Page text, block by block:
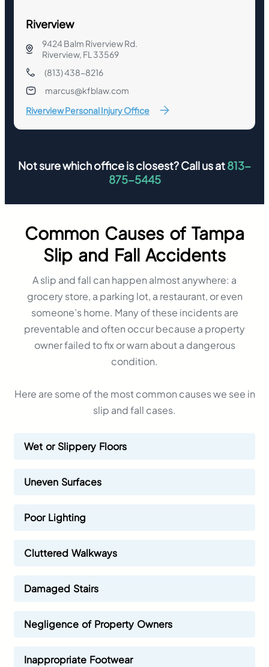
Riverview
9424 Balm Riverview Rd.
Riverview, FL 33569
(813) 438-8216
marcus@kfblaw.com
Riverview Personal Injury Office
Not sure which office is closest? Call us at813-
875-5445
Common Causes of Tampa
Slip and Fall Accidents
A slip and fall can happen almost anywhere: a
grocery store, a parking lot, a restaurant, or even
someone’s home. Many of these incidents are
preventable and often occur because a property
owner failed to fix or warn about a dangerous
condition.
Here are some of the most common causes we see in
slip and fall cases.
Wet or Slippery Floors
Uneven Surfaces
Poor Lighting
Cluttered Walkways
Damaged Stairs
Negligence of Property Owners
Inappropriate Footwear